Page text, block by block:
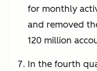
for monthly
and removed
120 million
In the fourth